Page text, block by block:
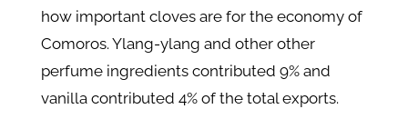
how important cloves are for the economy of
Comoros. Ylang-ylang and other other
perfume ingredients contributed 9% and
vanilla contributed 4% of the total exports.